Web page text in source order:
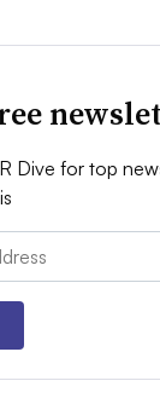
Dive for top